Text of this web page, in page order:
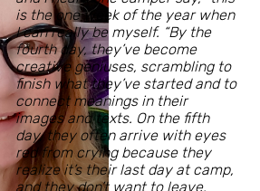
is the one week of the year when
I can really be myself. “By the
fourth day, they’ve become
creative geniuses, scrambling to
finish what they’ve started and to
connect meanings in their
images and texts. On the fifth
day, they often arrive with eyes
red from crying because they
realize it’s their last day at camp,
and they don’t want to leave.